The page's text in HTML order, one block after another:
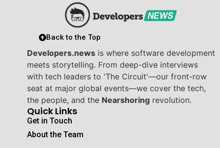
Developers.newsis where software development
meets storytelling. From deep-dive interviews
with tech leaders to 'The Circuit'—our front-row
seat at major global events—we cover the tech,
the people, and the Nearshoringrevolution.
Back to the Top
Quick Links
Get in Touch
About the Team